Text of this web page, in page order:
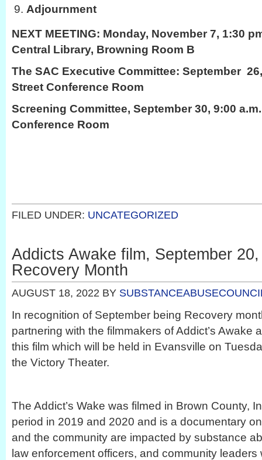
Adjournment
NEXT MEETING: Monday, November 7, 1:30
Central Library, Browning Room B
The SAC Executive Committee: September
Street Conference Room
Screening Committee, September 30, 9:00
Conference Room
FILED UNDER: UNCATEGORIZED
Addicts Awake film, September
Recovery Month
AUGUST 18, 2022 BY
In recognition of September being Recovery
partnering with the filmmakers of Addict’s Awake
this film which will be held in Evansville on
the Victory Theater.
The Addict’s Wake was filmed in Brown County,
period in 2019 and 2020 and is a documentary
and the community are impacted by substance
law enforcement officers, and community